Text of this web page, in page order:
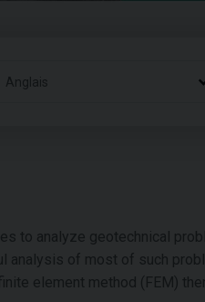
Anglais
to analyze geotechnical
analysis of most of such
element method (FEM)